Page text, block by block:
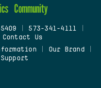
Community
573-341-4111
Contact Us
| Our Brand